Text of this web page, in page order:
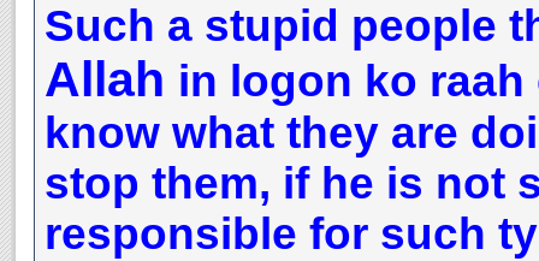
Such a stupid people
Allah in logon ko raah
know what they are
stop them, if he is not
responsible for such